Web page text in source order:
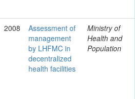
2008
Assessment of
management
by LHFMC in
decentralized
health facilities
Ministry of
Health and
Population